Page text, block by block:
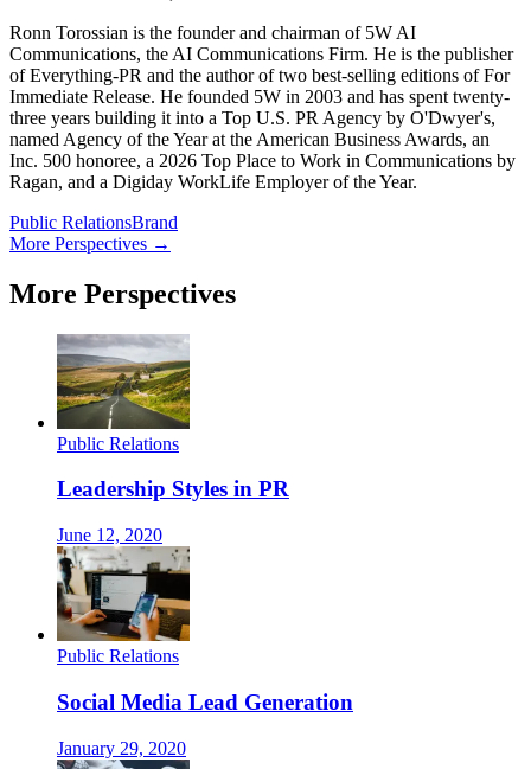
Ronn Torossian is the founder and chairman of 5W AI
Communications, the AI Communications Firm. He is the publisher
of Everything-PR and the author of two best-selling editions of For
Immediate Release. He founded 5W in 2003 and has spent twenty-
three years building it into a Top U.S. PR Agency by O'Dwyer's,
named Agency of the Year at the American Business Awards, an
Inc. 500 honoree, a 2026 Top Place to Work in Communications by
Ragan, and a Digiday WorkLife Employer of the Year.
Public RelationsBrand
More Perspectives →
More Perspectives
Public Relations
Leadership Styles in PR
June 12, 2020
Public Relations
Social Media Lead Generation
January 29, 2020